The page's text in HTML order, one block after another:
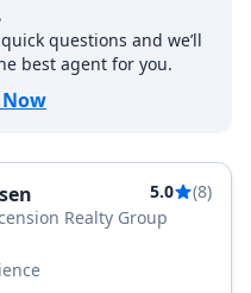
questions and we’ll
best agent for you.
5.0
(8)
Realty Group